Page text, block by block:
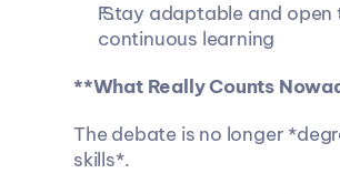
Stay adaptable and open
continuous learning
**What Really Counts
The debate is no longer
skills*.